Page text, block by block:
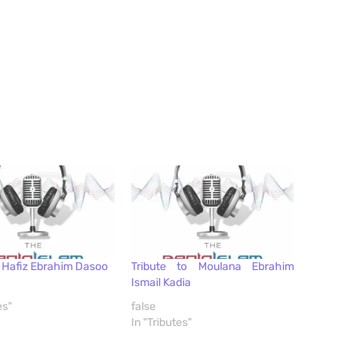
Ebrahim Dasoo
Tribute to Moulana Ebrahim
Ismail Kadia
false
In "Tributes"